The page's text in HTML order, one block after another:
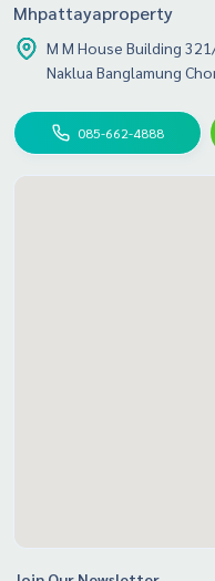
Mhpattayaproperty
M M House Building
Naklua Banglamung
085-662-4888